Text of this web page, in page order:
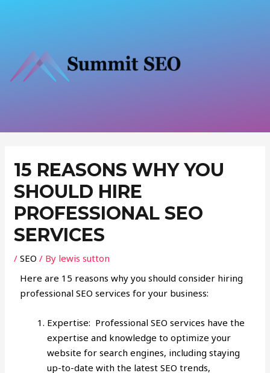
15 REASONS WHY YOU
SHOULD HIRE
PROFESSIONAL SEO
SERVICES
/SEO / By lewis sutton
Here are 15 reasons why you should consider hiring
professional SEO services for your business:
Expertise: Professional SEO services have the
expertise and knowledge to optimize your
website for search engines, including staying
up-to-date with the latest SEO trends,